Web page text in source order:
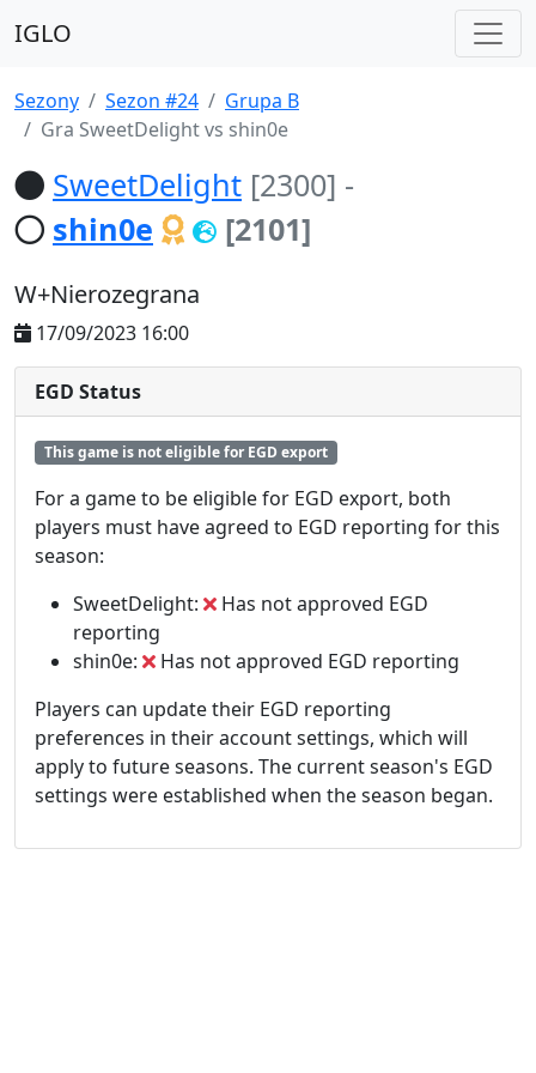
IGLO
Sezony Sezon #24
Grupa B
Gra SweetDelight vs shin0e
SweetDelight [2300] -
shin0e
[2101]
W+Nierozegrana
17/09/2023 16:00
EGD Status
This game is not eligible for EGD export
For a game to be eligible for EGD export, both
players must have agreed to EGD reporting for this
season:
SweetDelight:
Has not approved EGD
reporting
shin0e:
Has not approved EGD reporting
Players can update their EGD reporting
preferences in their account settings, which will
apply to future seasons. The current season's EGD
settings were established when the season began.